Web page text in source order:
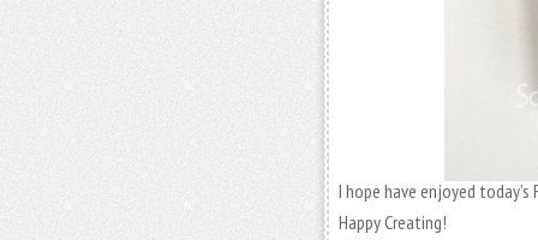
I hope have enjoyed
Happy Creating!